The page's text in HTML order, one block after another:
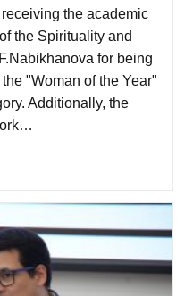
the academic
the Spirituality and
for being
"Woman of the Year"
Additionally, the